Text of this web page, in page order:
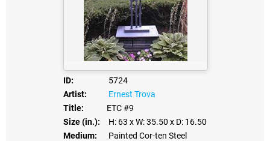
ID:
5724
Artist:
Ernest Trova
Title:
ETC #9
Size (in.):
H: 63 x W: 35.50 x D: 16.50
Medium:
Painted Cor-ten Steel